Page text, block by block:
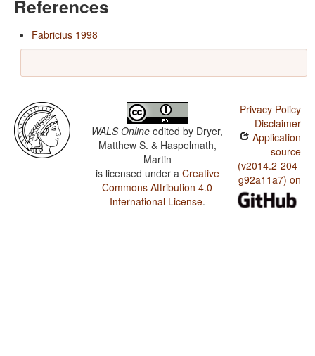
References
Fabricius 1998
WALS Online edited by Dryer,
Matthew S. & Haspelmath,
Martin
is licensed under a Creative
Commons Attribution 4.0
International License.
Privacy Policy
Disclaimer
Application
source
(v2014.2-204-
g92a11a7) on